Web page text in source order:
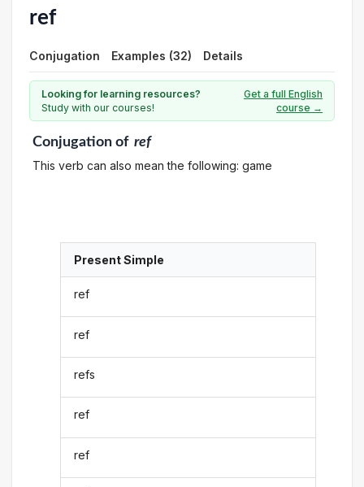
ref
Conjugation Examples (32) Details
Looking for learning resources?
Study with our courses!
Get a full English
course →
Conjugationof ref
This verb can also mean the following: game
Present Simple
ref
ref
refs
ref
ref